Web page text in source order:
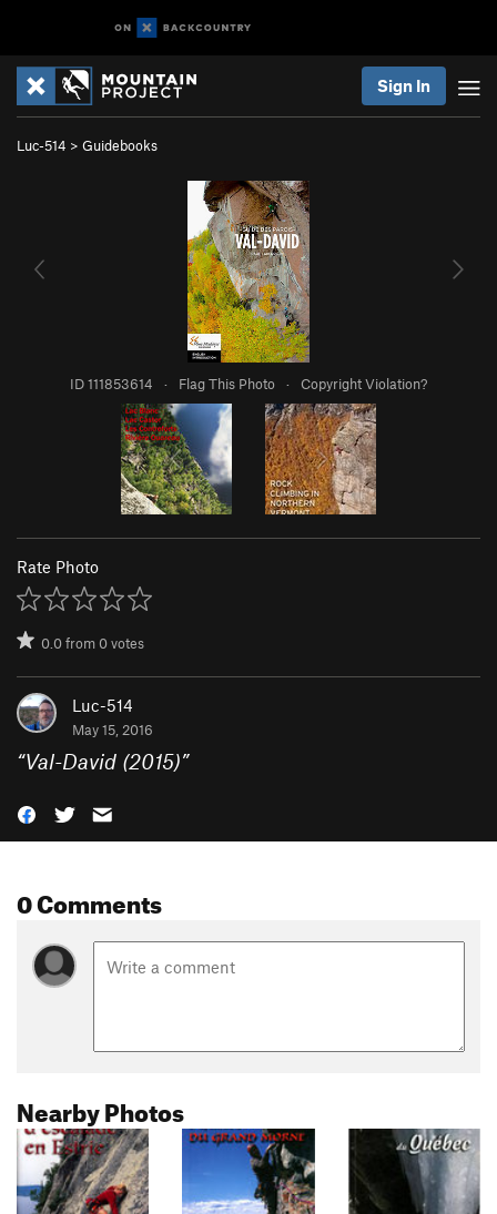
Sign In
Luc-514 > Guidebooks
ID 111853614 · Flag This Photo · Copyright Violation?
Rate Photo
0.0from0votes
Luc-514
May 15, 2016
“Val-David (2015)”
0 Comments
Nearby Photos